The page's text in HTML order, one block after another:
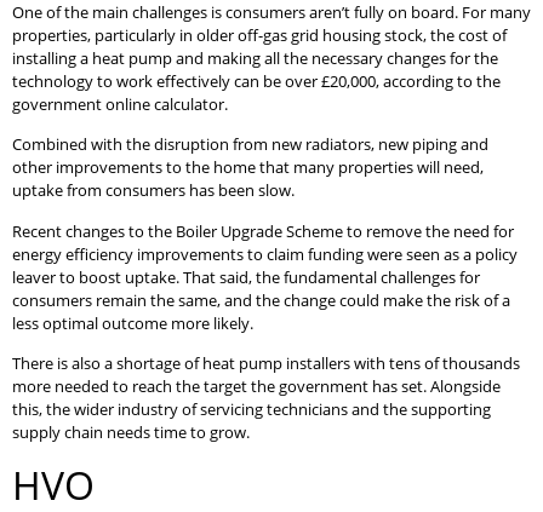
One of the main challenges is consumers aren’t fully on board. For many
properties, particularly in older off-gas grid housing stock, the cost of
installing a heat pump and making all the necessary changes for the
technology to work effectively can be over £20,000, according to the
government online calculator.
Combined with the disruption from new radiators, new piping and
other improvements to the home that many properties will need,
uptake from consumers has been slow.
Recent changes to the Boiler Upgrade Scheme to remove the need for
energy efficiency improvements to claim funding were seen as a policy
leaver to boost uptake. That said, the fundamental challenges for
consumers remain the same, and the change could make the risk of a
less optimal outcome more likely.
There is also a shortage of heat pump installers with tens of thousands
more needed to reach the target the government has set. Alongside
this, the wider industry of servicing technicians and the supporting
supply chain needs time to grow.
HVO